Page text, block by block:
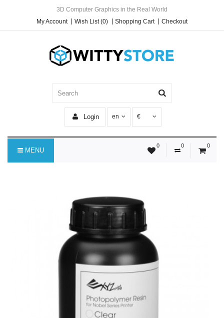
3D Computer Graphics in the Real World
My Account
Wish List (0) Shopping Cart Checkout
Login en €
0 0 0
MENU